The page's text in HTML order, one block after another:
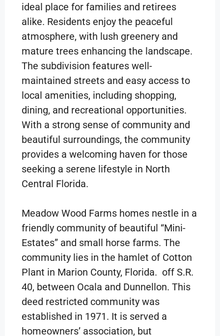
ideal place for families and retirees
alike. Residents enjoy the peaceful
atmosphere, with lush greenery and
mature trees enhancing the landscape.
The subdivision features well-
maintained streets and easy access to
local amenities, including shopping,
dining, and recreational opportunities.
With a strong sense of community and
beautiful surroundings, the community
provides a welcoming haven for those
seeking a serene lifestyle in North
Central Florida.
Meadow Wood Farms homes nestle in a
friendly community of beautiful “Mini-
Estates” and small horse farms. The
community lies in the hamlet of Cotton
Plant in Marion County, Florida. off S.R.
40, between Ocala and Dunnellon. This
deed restricted community was
established in 1971. It is served a
homeowners’ association, but